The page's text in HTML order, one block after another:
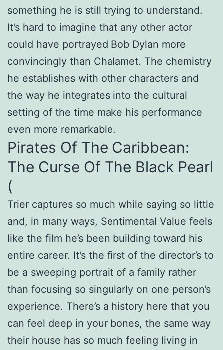
something he is still trying to understand.
It’s hard to imagine that any other actor
could have portrayed Bob Dylan more
convincingly than Chalamet. The chemistry
he establishes with other characters and
the way he integrates into the cultural
setting of the time make his performance
even more remarkable.
Pirates Of The Caribbean:
The Curse Of The Black Pearl
(
Trier captures so much while saying so little
and, in many ways, Sentimental Value feels
like the film he’s been building toward his
entire career. It’s the first of the director’s to
be a sweeping portrait of a family rather
than focusing so singularly on one person’s
experience. There’s a history here that you
can feel deep in your bones, the same way
their house has so much feeling living in